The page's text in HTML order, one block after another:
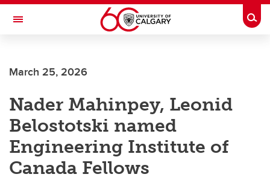
Skip to main content
Toggle Navigation
March 25, 2026
Nader Mahinpey, Leonid
Belostotski named
Engineering Institute of
Canada Fellows